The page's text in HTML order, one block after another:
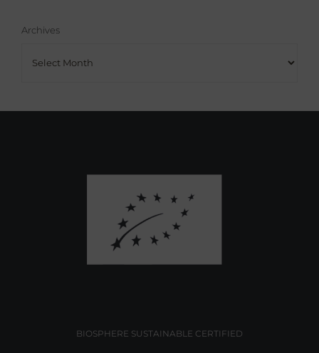
Archives
BIOSPHERE SUSTAINABLE CERTIFIED